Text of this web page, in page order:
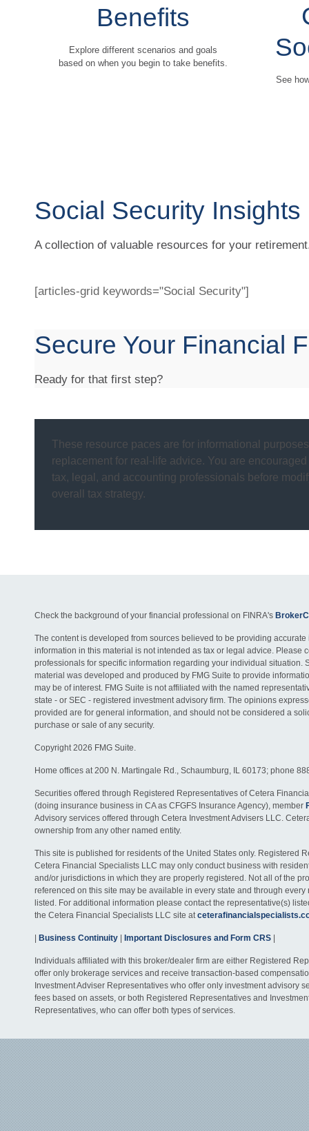
Benefits
Explore different scenarios and goals
based on when you begin to take benefits.
See
Social Security Insights
A collection of valuable resources for your
[articles-grid keywords="Social Security"]
Secure Your Financial
Ready for that first step?
These resource paces are for informational
replacement for real-life advice. You are
tax, legal, and accounting professionals before
overall tax strategy.
Check the background of your financial professional on FINRA's
The content is developed from sources believed to be providing accurate
information in this material is not intended as tax or legal advice. Please
professionals for specific information regarding your individual situation.
material was developed and produced by FMG Suite to provide
may be of interest. FMG Suite is not affiliated with the named
state - or SEC - registered investment advisory firm. The opinions
provided are for general information, and should not be considered a
purchase or sale of any security.
Copyright 2026 FMG Suite.
Home offices at 200 N. Martingale Rd., Schaumburg, IL 60173; phone
Securities offered through Registered Representatives of Cetera
(doing insurance business in CA as CFGFS Insurance Agency), member
Advisory services offered through Cetera Investment Advisers LLC.
ownership from any other named entity.
This site is published for residents of the United States only. Registered
Cetera Financial Specialists LLC may only conduct business with
and/or jurisdictions in which they are properly registered. Not all of the
referenced on this site may be available in every state and through every
listed. For additional information please contact the representative(s)
the Cetera Financial Specialists LLC site at
Business Continuity Important Disclosures and Form CRS
Individuals affiliated with this broker/dealer firm are either Registered
offer only brokerage services and receive transaction-based
Investment Adviser Representatives who offer only investment advisory
fees based on assets, or both Registered Representatives and
Representatives, who can offer both types of services.